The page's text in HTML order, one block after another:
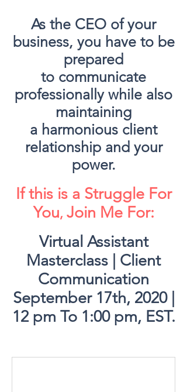
As the CEO of your
business, you have to be
prepared
to communicate
professionally while also
maintaining
a harmonious client
relationship and your
power.
If this is a Struggle For
You​, Join Me For:
Virtual Assistant
Masterclass | Client
Communication
September 17th, 2020 |
12 pm To 1:00 pm, EST.